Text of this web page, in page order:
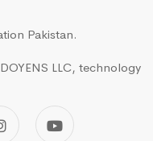
Pakistan.
LLC, technology